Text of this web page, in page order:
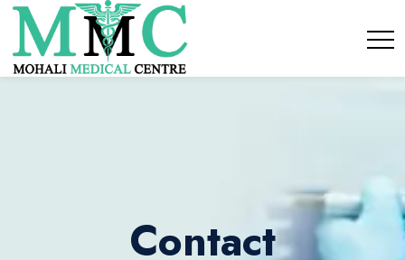
Contact